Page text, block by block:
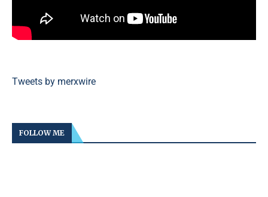
Tweets by merxwire
FOLLOW ME